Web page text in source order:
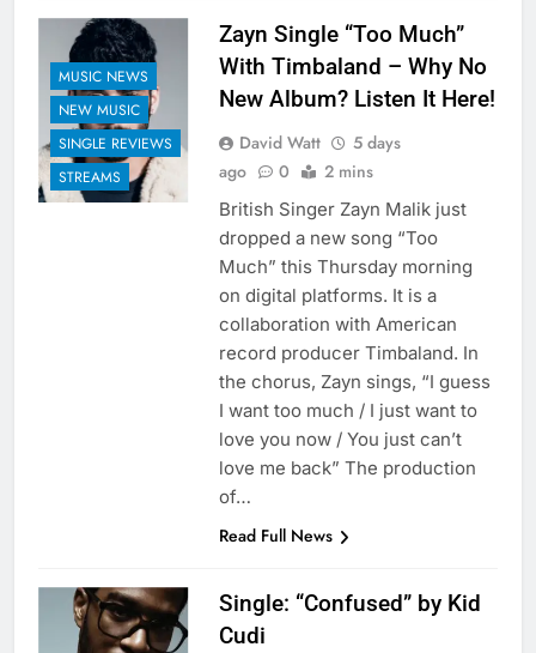
MUSIC NEWS
NEW MUSIC
SINGLE REVIEWS
STREAMS
Zayn Single “Too Much”
With Timbaland – Why No
New Album? Listen It Here!
David Watt
5 days
ago
0 2 mins
British Singer Zayn Malik just
dropped a new song “Too
Much” this Thursday morning
on digital platforms. It is a
collaboration with American
record producer Timbaland. In
the chorus, Zayn sings, “I guess
I want too much / I just want to
love you now / You just can’t
love me back” The production
of…
Read Full News
Single: “Confused” by Kid
Cudi